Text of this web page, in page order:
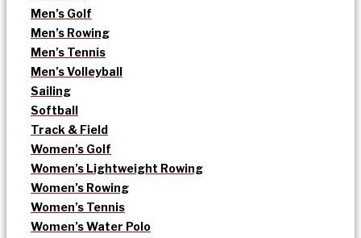
Men’s Golf
Men’s Rowing
Men’s Tennis
Men’s Volleyball
Sailing
Softball
Track & Field
Women’s Golf
Women’s Lightweight Rowing
Women’s Rowing
Women’s Tennis
Women’s Water Polo